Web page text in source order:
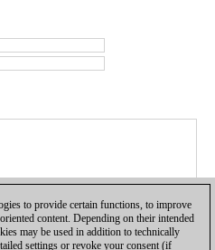
to provide certain functions, to improve
content. Depending on their intended
may be used in addition to technically
settings or revoke your consent (if